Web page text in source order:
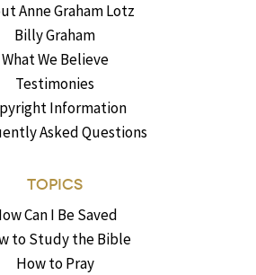
Anne Graham Lotz
Billy Graham
What We Believe
Testimonies
Information
Asked Questions
TOPICS
Can I Be Saved
to Study the Bible
How to Pray